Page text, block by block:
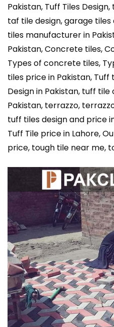
Pakistan, Tuff Tiles
taf tile design, garage tiles
tiles manufacturer in
Pakistan, Concrete tiles,
Types of concrete tiles,
tiles price in Pakistan, Tuff
Design in Pakistan, tuff
Pakistan, terrazzo,
tuff tiles design and price
Tuff Tile price in Lahore,
price, tough tile near me,